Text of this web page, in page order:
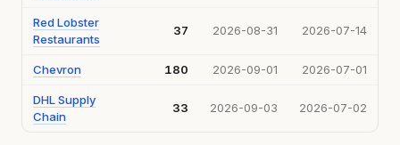
Red Lobster
Restaurants
37 2026-08-31 2026-07-14
Chevron 180 2026-09-01 2026-07-01
DHL Supply
Chain
33 2026-09-03 2026-07-02